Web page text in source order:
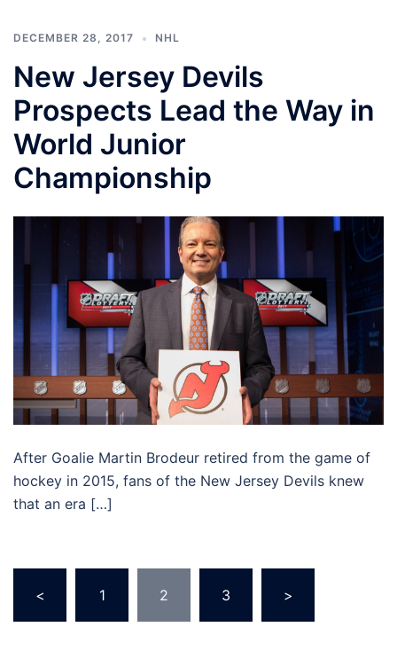
DECEMBER 28, 2017 NHL
New Jersey Devils
Prospects Lead the Way in
World Junior
Championship
After Goalie Martin Brodeur retired from the game of
hockey in 2015, fans of the New Jersey Devils knew
that an era […]
pagination
< 1 2 3 >